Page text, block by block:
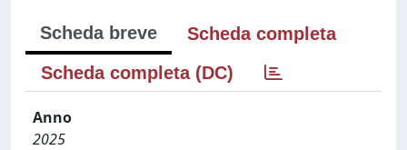
Scheda breve
Scheda completa
Scheda completa (DC)
Anno
2025